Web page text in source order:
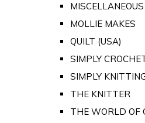
MOLLIE MAKES
QUILT (USA)
SIMPLY
SIMPLY
THE KNITTER
THE WORLD OF